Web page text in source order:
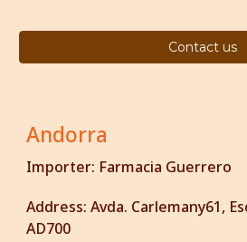
Contact us
Andorra
Importer: Farmacia Guerrero
Address: Avda. Carlemany61,
AD700